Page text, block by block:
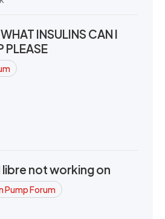
INSULINS CAN I
PLEASE
not working on
Pump Forum